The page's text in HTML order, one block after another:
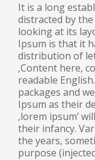
It is a long
distracted by
looking at its
Ipsum is that it
distribution of
‚Content here,
readable
packages and
Ipsum as their
‚lorem ipsum’
their infancy.
the years,
purpose